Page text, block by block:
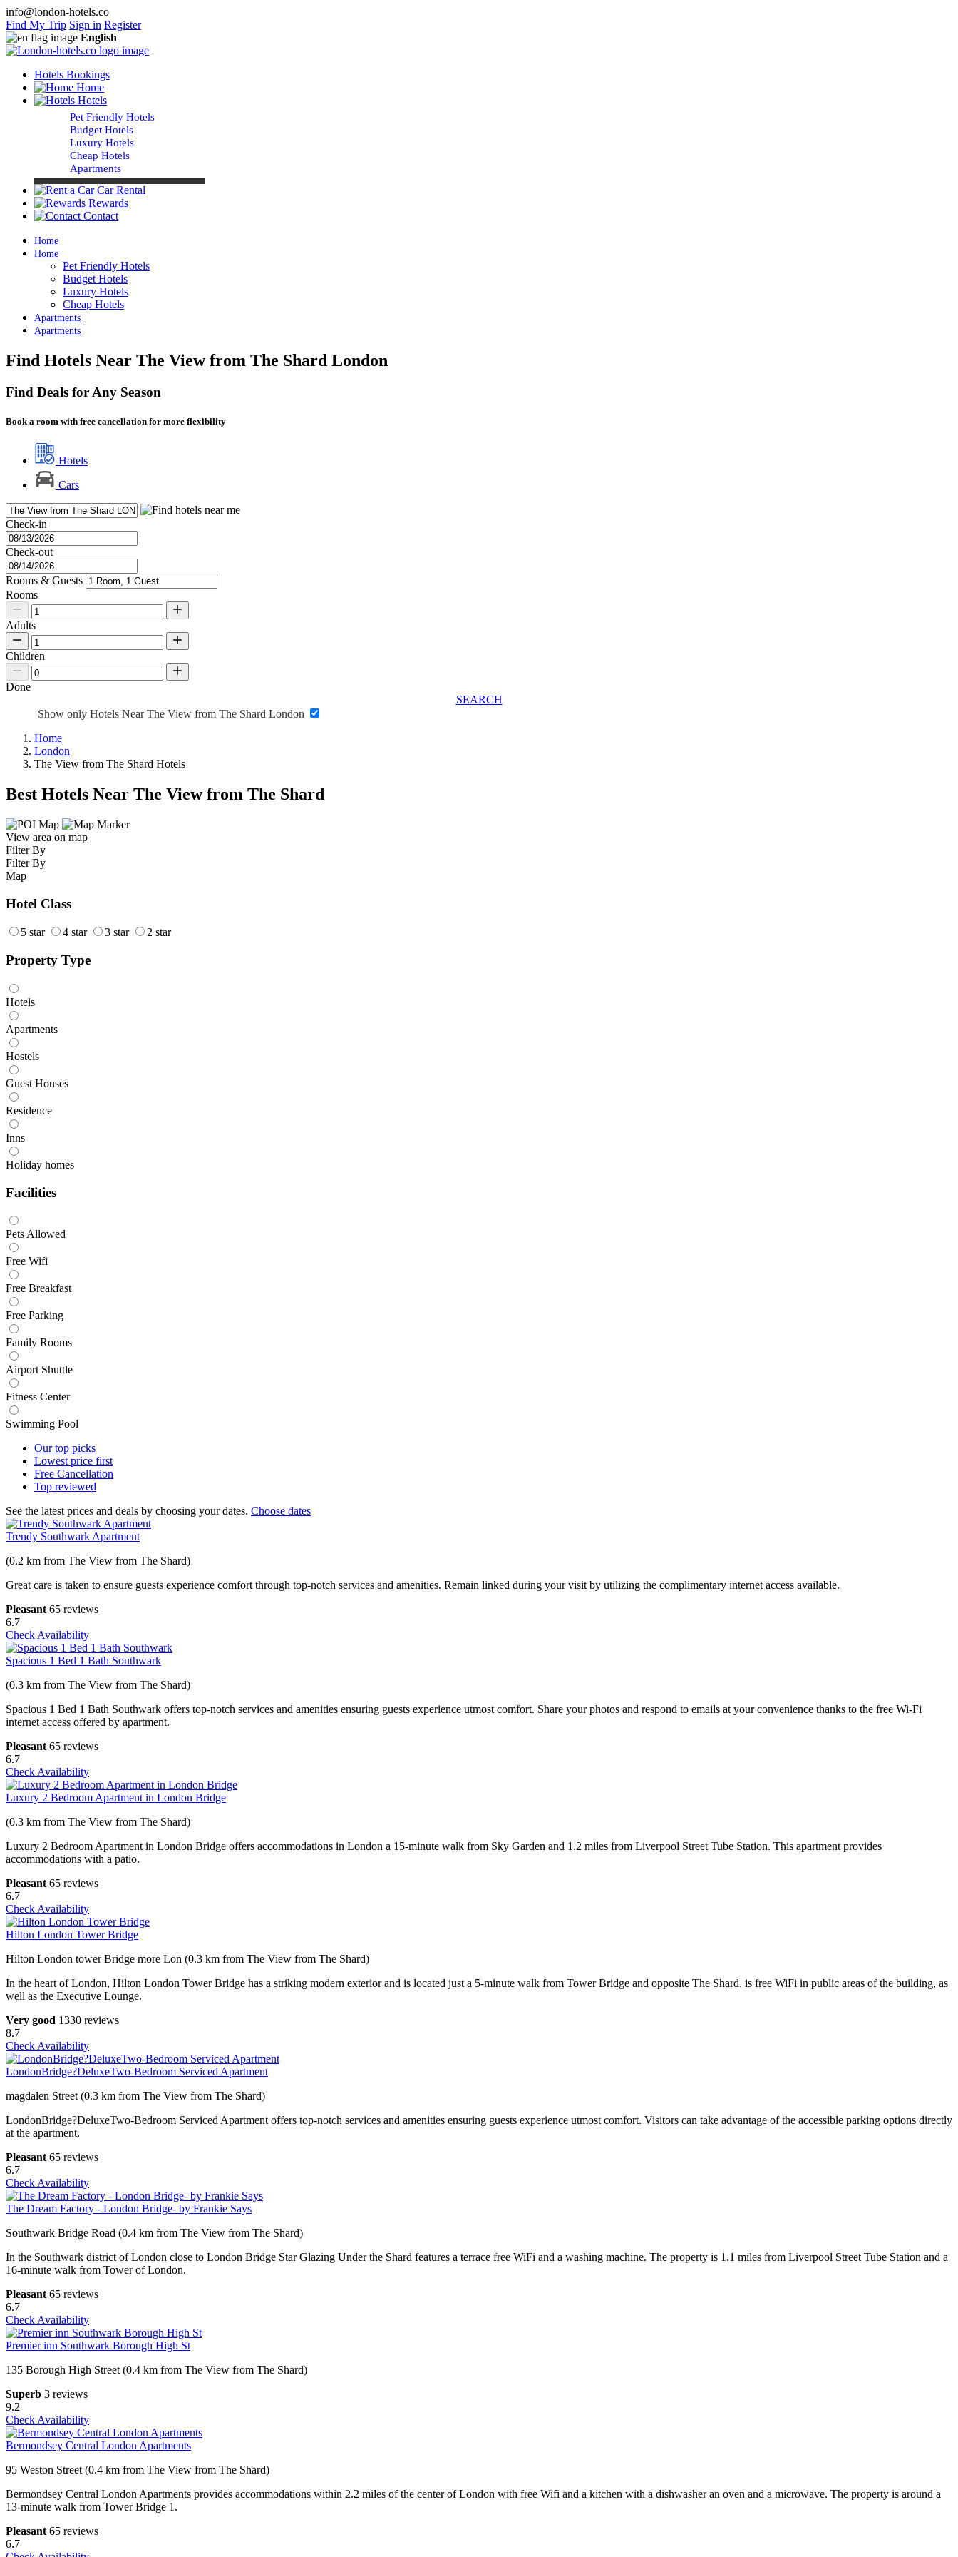
info@london-hotels.co
Find My Trip Sign in Register
English
Hotels Bookings
Home
Hotels
Pet Friendly Hotels
Budget Hotels
Luxury Hotels
Cheap Hotels
Apartments
Car Rental
Rewards
Contact
Home
Home
Pet Friendly Hotels
Budget Hotels
Luxury Hotels
Cheap Hotels
Apartments
Apartments
Find Hotels Near The View from The Shard London
Find Deals for Any Season
Book a room with free cancellation for more flexibility
Hotels
Cars
Check-in
Check-out
Rooms & Guests
Rooms
Adults
Children
Done
SEARCH
Show only Hotels Near The View from The Shard London
Home
London
The View from The Shard Hotels
Best Hotels Near The View from The Shard
View area on map
Filter By
Filter By
Map
Hotel Class
5 star 4 star 3 star 2 star
Property Type
Hotels
Apartments
Hostels
Guest Houses
Residence
Inns
Holiday homes
Facilities
Pets Allowed
Free Wifi
Free Breakfast
Free Parking
Family Rooms
Airport Shuttle
Fitness Center
Swimming Pool
Our top picks
Lowest price first
Free Cancellation
Top reviewed
See the latest prices and deals by choosing your dates. Choose dates
Trendy Southwark Apartment
(0.2 km from The View from The Shard)
Great care is taken to ensure guests experience comfort through top-notch services and amenities. Remain linked during your visit by utilizing the complimentary internet access available.
Pleasant 65 reviews
6.7
Check Availability
Spacious 1 Bed 1 Bath Southwark
(0.3 km from The View from The Shard)
Spacious 1 Bed 1 Bath Southwark offers top-notch services and amenities ensuring guests experience utmost comfort. Share your photos and respond to emails at your convenience thanks to the free Wi-Fi
internet access offered by apartment.
Pleasant 65 reviews
6.7
Check Availability
Luxury 2 Bedroom Apartment in London Bridge
(0.3 km from The View from The Shard)
Luxury 2 Bedroom Apartment in London Bridge offers accommodations in London a 15-minute walk from Sky Garden and 1.2 miles from Liverpool Street Tube Station. This apartment provides
accommodations with a patio.
Pleasant 65 reviews
6.7
Check Availability
Hilton London Tower Bridge
Hilton London tower Bridge more Lon (0.3 km from The View from The Shard)
In the heart of London, Hilton London Tower Bridge has a striking modern exterior and is located just a 5-minute walk from Tower Bridge and opposite The Shard. is free WiFi in public areas of the building, as
well as the Executive Lounge.
Very good 1330 reviews
8.7
Check Availability
LondonBridge?DeluxeTwo-Bedroom Serviced Apartment
magdalen Street (0.3 km from The View from The Shard)
LondonBridge?DeluxeTwo-Bedroom Serviced Apartment offers top-notch services and amenities ensuring guests experience utmost comfort. Visitors can take advantage of the accessible parking options directly
at the apartment.
Pleasant 65 reviews
6.7
Check Availability
The Dream Factory - London Bridge- by Frankie Says
Southwark Bridge Road (0.4 km from The View from The Shard)
In the Southwark district of London close to London Bridge Star Glazing Under the Shard features a terrace free WiFi and a washing machine. The property is 1.1 miles from Liverpool Street Tube Station and a
16-minute walk from Tower of London.
Pleasant 65 reviews
6.7
Check Availability
Premier inn Southwark Borough High St
135 Borough High Street (0.4 km from The View from The Shard)
Superb 3 reviews
9.2
Check Availability
Bermondsey Central London Apartments
95 Weston Street (0.4 km from The View from The Shard)
Bermondsey Central London Apartments provides accommodations within 2.2 miles of the center of London with free Wifi and a kitchen with a dishwasher an oven and a microwave. The property is around a
13-minute walk from Tower Bridge 1.
Pleasant 65 reviews
6.7